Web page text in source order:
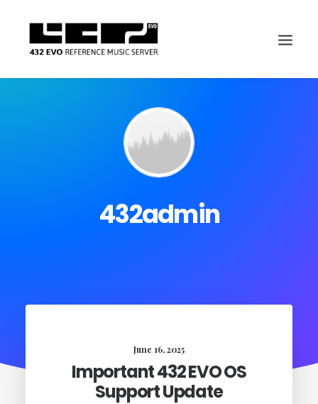
432admin
June 16, 2025
Important 432 EVO OS
Support Update